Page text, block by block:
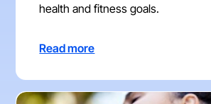
health and fitness goals.
Read more